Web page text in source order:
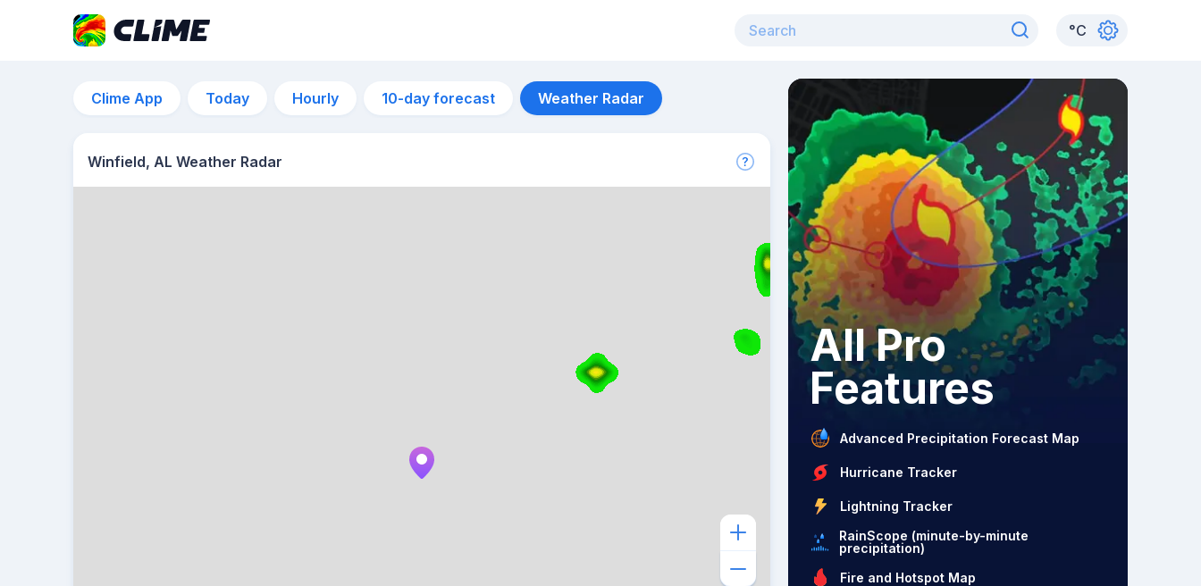
°C
Clime App Today Hourly 10-day forecast Weather Radar
Winfield, AL Weather Radar
All Pro
Features
Advanced Precipitation Forecast Map
Hurricane Tracker
Lightning Tracker
RainScope (minute-by-minute
precipitation)
Fire and Hotspot Map